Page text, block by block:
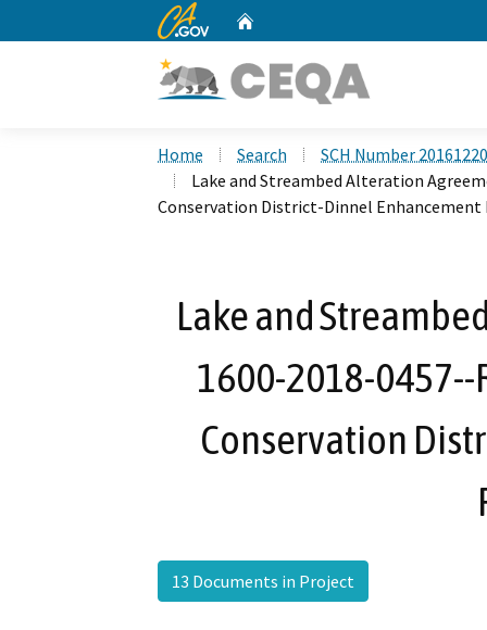
CA.gov
Home Search
SCH Number
Lake and Streambed Alteration
Conservation District-Dinnel Enhancement
Lake and
1600-2018-0457--
Conservation
13 Documents in Project